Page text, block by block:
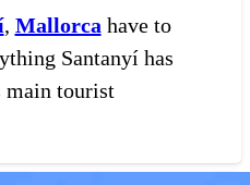
, Mallorca have to
Santanyí has
main tourist